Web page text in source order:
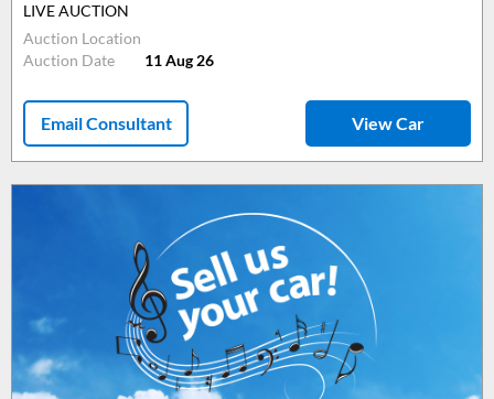
LIVE AUCTION
Auction Location
Auction Date
11 Aug 26
Email Consultant View Car